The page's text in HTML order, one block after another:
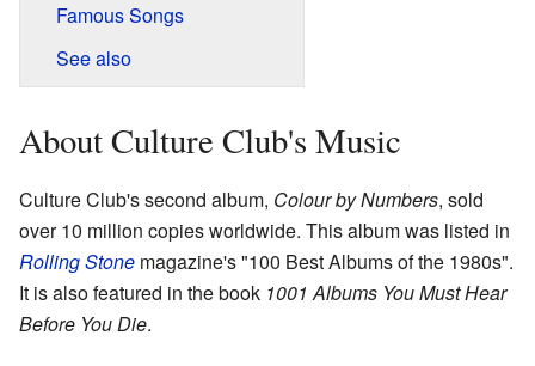
Famous Songs
See also
About Culture Club's Music
Culture Club's second album, Colour by Numbers, sold
over 10 million copies worldwide. This album was listed in
Rolling Stone magazine's "100 Best Albums of the 1980s".
It is also featured in the book 1001 Albums You Must Hear
Before You Die.